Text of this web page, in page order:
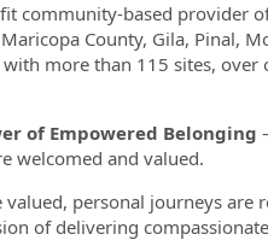
community-based provider
County, Gila, Pinal,
more than 115 sites, over
of Empowered Belonging
welcomed and valued.
personal journeys are
of delivering